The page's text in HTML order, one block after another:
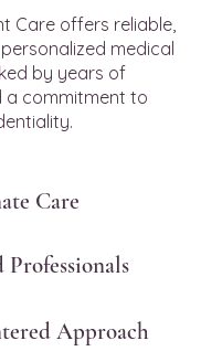
Care offers reliable,
medical
by years of
a commitment to
Care
Professionals
Approach